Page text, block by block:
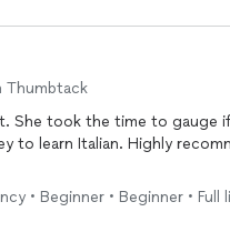
Thumbtack
She took the time to gauge
to learn Italian. Highly
• Beginner • Beginner •